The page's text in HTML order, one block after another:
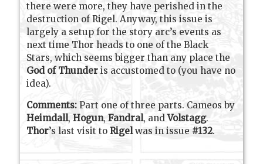
there were more, they have perished in the
destruction of Rigel. Anyway, this issue is
largely a setup for the story arc’s events as
next time Thor heads to one of the Black
Stars, which seems bigger than any place the
God of Thunder is accustomed to (you have no
idea).
Comments: Part one of three parts. Cameos by
Heimdall,Hogun,Fandral, andVolstagg.
Thor’s last visit toRigelwas in issue #132.